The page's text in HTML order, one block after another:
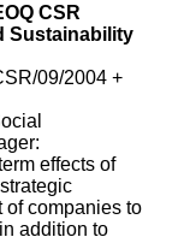
CSR
Sustainability
09/2004 +
effects of
of companies to
addition to